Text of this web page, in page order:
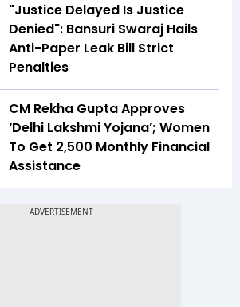
"Justice Delayed Is Justice
Denied": Bansuri Swaraj Hails
Anti-Paper Leak Bill Strict
Penalties
CM Rekha Gupta Approves
‘Delhi Lakshmi Yojana’; Women
To Get ₹2,500 Monthly Financial
Assistance